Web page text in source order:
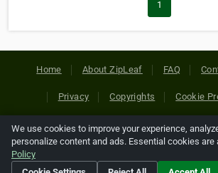
1
Home About ZipLeaf FAQ
Privacy Copyrights Cookie
Copyright © 2026 Netcode, Inc. All
references relating to third-party
their respective holders.
We use cookies to improve your experience,
personalize content and ads. Essential cookies are
Policy